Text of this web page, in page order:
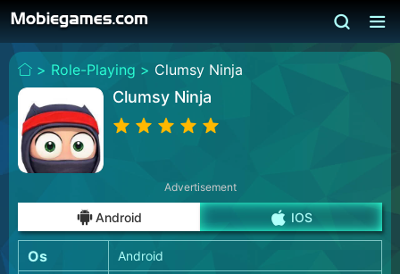
> Role-Playing > Clumsy Ninja
Clumsy Ninja
Advertisement
Android IOS
Os Android